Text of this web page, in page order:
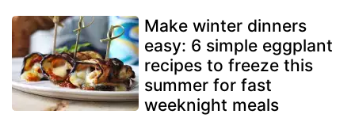
Make winter dinners
easy: 6 simple eggplant
recipes to freeze this
summer for fast
weeknight meals